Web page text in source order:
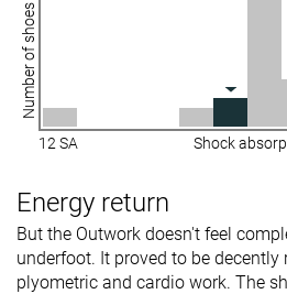
Number of shoes
12 SA Shock
Energy return
But the Outwork doesn't feel
underfoot. It proved to be
plyometric and cardio work. The